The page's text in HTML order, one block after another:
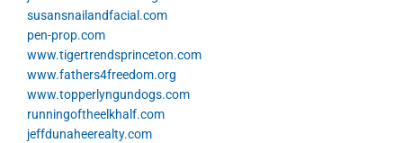
susansnailandfacial.com
pen-prop.com
www.tigertrendsprinceton.com
www.fathers4freedom.org
www.topperlyngundogs.com
runningoftheelkhalf.com
jeffdunaheerealty.com